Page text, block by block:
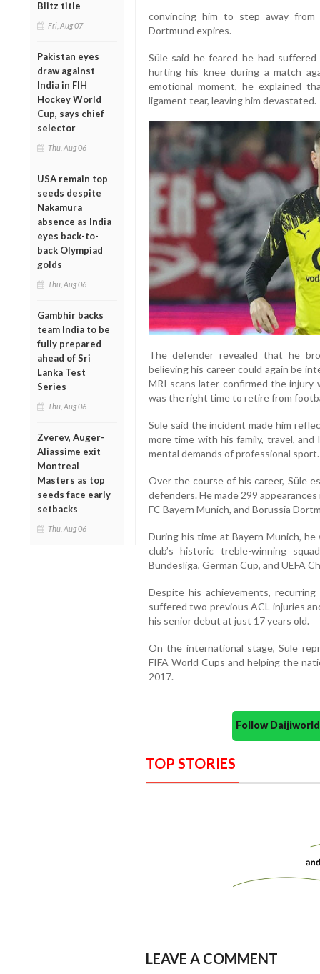
Blitz title
Fri, Aug 07
Pakistan eyes
draw against
India in FIH
Hockey World
Cup, says chief
selector
Thu, Aug 06
USA remain top
seeds despite
Nakamura
absence as India
eyes back-to-
back Olympiad
golds
Thu, Aug 06
Gambhir backs
team India to be
fully prepared
ahead of Sri
Lanka Test
Series
Thu, Aug 06
Zverev, Auger-
Aliassime exit
Montreal
Masters as top
seeds face early
setbacks
Thu, Aug 06
convincing him to step away
Dortmund expires.
Süle said he feared he had
hurting his knee during a match
emotional moment, he explained
ligament tear, leaving him devastated.
The defender revealed that he
believing his career could again be
MRI scans later confirmed the injury
was the right time to retire from
Süle said the incident made him
more time with his family, travel,
mental demands of professional sport.
Over the course of his career, Süle
defenders. He made 299
FC Bayern Munich, and Borussia
During his time at Bayern Munich,
club’s historic treble-winning
Bundesliga, German Cup, and UEFA
Despite his achievements,
suffered two previous ACL injuries
his senior debut at just 17 years old.
On the international stage, Süle
FIFA World Cups and helping the
2017.
Follow
TOP STORIES
LEAVE A COMMENT